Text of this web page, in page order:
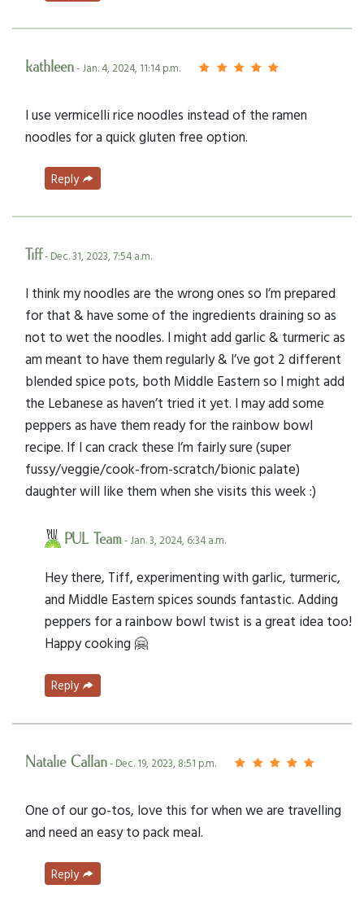
kathleen- Jan. 4, 2024, 11:14 p.m.
I use vermicelli rice noodles instead of the ramen
noodles for a quick gluten free option.
Reply
Tiff- Dec. 31, 2023, 7:54 a.m.
I think my noodles are the wrong ones so I’m prepared
for that & have some of the ingredients draining so as
not to wet the noodles. I might add garlic & turmeric as
am meant to have them regularly & I’ve got 2 different
blended spice pots, both Middle Eastern so I might add
the Lebanese as haven’t tried it yet. I may add some
peppers as have them ready for the rainbow bowl
recipe. If I can crack these I’m fairly sure (super
fussy/veggie/cook-from-scratch/bionic palate)
daughter will like them when she visits this week :)
PUL Team- Jan. 3, 2024, 6:34 a.m.
Hey there, Tiff, experimenting with garlic, turmeric,
and Middle Eastern spices sounds fantastic. Adding
peppers for a rainbow bowl twist is a great idea too!
Happy cooking 🤗
Reply
Natalie Callan- Dec. 19, 2023, 8:51 p.m.
One of our go-tos, love this for when we are travelling
and need an easy to pack meal.
Reply